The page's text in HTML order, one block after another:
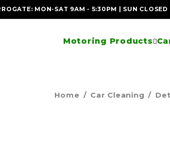
MON-SAT 9AM - 5:30PM | SUN CLOSED
Motoring Products
Home / Car Cleaning /